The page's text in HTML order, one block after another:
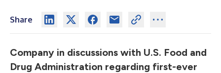
Share
Company in discussions with U.S. Food and
Drug Administration regarding first-ever